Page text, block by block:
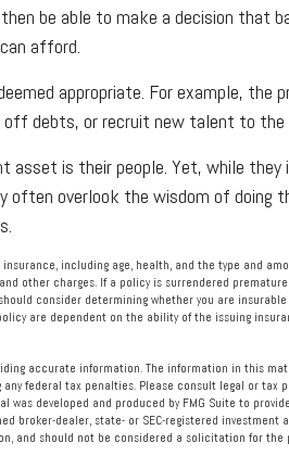
be able to make a decision that
afford.
appropriate. For example, the
debts, or recruit new talent to the
asset is their people. Yet, while they
overlook the wisdom of doing
including age, health, and the type and
other charges. If a policy is surrendered
consider determining whether you are
are dependent on the ability of the issuing
accurate information. The information in this
federal tax penalties. Please consult legal or tax
was developed and produced by FMG Suite to
broker-dealer, state- or SEC-registered investment
and should not be considered a solicitation for the